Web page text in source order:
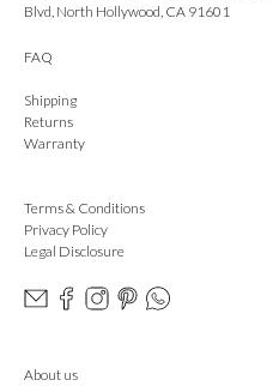
Blvd, North Hollywood, CA 91601
FAQ
Shipping
Returns
Warranty
Terms & Conditions
Privacy Policy
Legal Disclosure
About us